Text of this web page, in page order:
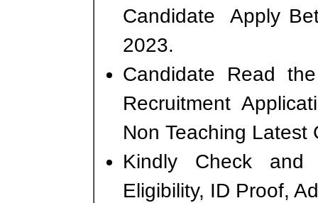
Candidate Apply
2023.
Candidate Read
Recruitment
Non Teaching Latest
Kindly Check
Eligibility, ID Proof,